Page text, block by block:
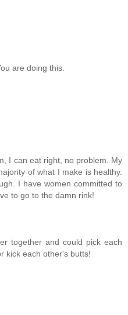
are doing this.
I can eat right, no problem. My
of what I make is healthy.
I have women committed to
to go to the damn rink!
together and could pick each
kick each other's butts!